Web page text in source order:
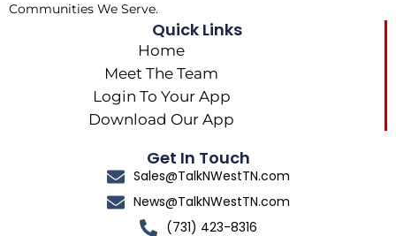
Communities We Serve.
Quick Links
Home
Meet The Team
Login To Your App
Download Our App
Get In Touch
Sales@TalkNWestTN.com
News@TalkNWestTN.com
(731) 423-8316